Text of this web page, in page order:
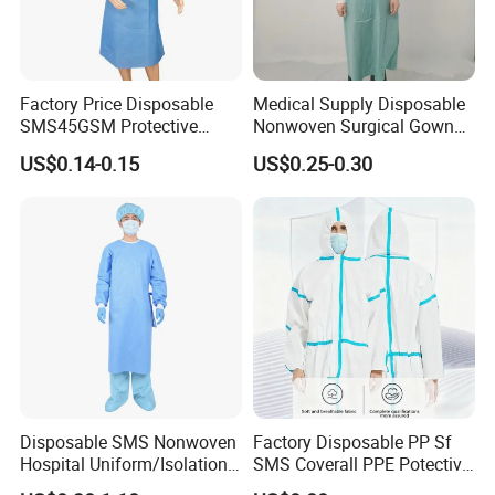
1. Body wear:
1.1. PP/CPE Isolation gown :(With Knitted cuff/Elastic cuff)
Factory Price Disposable
SMS45GSM Protective
Isolation Gown for Hosptial
US$0.14-0.15
Medical Supply Disposable
Nonwoven Surgical Gown
Waterproof Isolation Gown
Comfortable Anti-Static
Protective Clothing Lab
Coat with CE Certification
US$0.25-0.30
Disposable SMS Nonwoven
Hospital Uniform/Isolation
Gown /Surgical Gown/
Factory Disposable PP Sf
SMS Coverall PPE Potective
Nonwoven Coverall safety